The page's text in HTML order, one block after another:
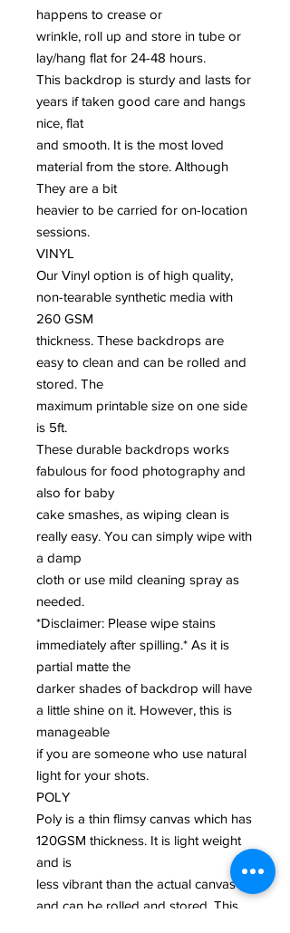
happens to crease or
wrinkle, roll up and store in tube or
lay/hang flat for 24-48 hours.
This backdrop is sturdy and lasts for
years if taken good care and hangs
nice, flat
and smooth. It is the most loved
material from the store. Although
They are a bit
heavier to be carried for on-location
sessions.
VINYL
Our Vinyl option is of high quality,
non-tearable synthetic media with
260 GSM
thickness. These backdrops are
easy to clean and can be rolled and
stored. The
maximum printable size on one side
is 5ft.
These durable backdrops works
fabulous for food photography and
also for baby
cake smashes, as wiping clean is
really easy. You can simply wipe with
a damp
cloth or use mild cleaning spray as
needed.
*Disclaimer: Please wipe stains
immediately after spilling.* As it is
partial matte the
darker shades of backdrop will have
a little shine on it. However, this is
manageable
if you are someone who use natural
light for your shots.
POLY
Poly is a thin flimsy canvas which has
120GSM thickness. It is light weight
and is
less vibrant than the actual canvas
and can be rolled and stored. This